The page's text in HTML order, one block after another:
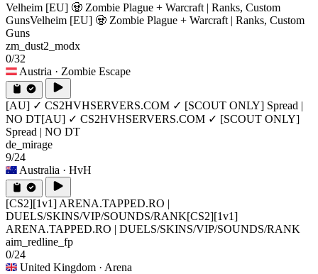
Velheim [EU] 🧟 Zombie Plague + Warcraft | Ranks, Custom
GunsVelheim [EU] 🧟 Zombie Plague + Warcraft | Ranks, Custom
Guns
zm_dust2_modx
0/32
Austria · Zombie Escape
[AU] ✓ CS2HVHSERVERS.COM ✓ [SCOUT ONLY] Spread |
NO DT[AU] ✓ CS2HVHSERVERS.COM ✓ [SCOUT ONLY]
Spread | NO DT
de_mirage
9/24
Australia · HvH
[CS2][1v1] ARENA.TAPPED.RO |
DUELS/SKINS/VIP/SOUNDS/RANK[CS2][1v1]
ARENA.TAPPED.RO | DUELS/SKINS/VIP/SOUNDS/RANK
aim_redline_fp
0/24
United Kingdom · Arena